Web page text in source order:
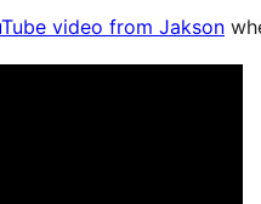
video from Jakson